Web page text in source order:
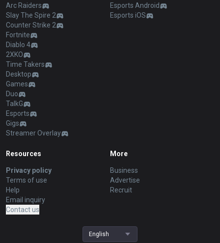
Arc Raiders
Slay The Spire 2
Counter Strike 2
Fortnite
Diablo 4
2XKO
Time Takers
Desktop
Games
Duo
TalkG
Esports
Gigs
Streamer Overlay
Esports Android
Esports iOS
Resources
Privacy policy
Terms of use
Help
Email inquiry
Contact us
More
Business
Advertise
Recruit
English